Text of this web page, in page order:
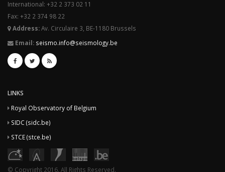
International: +32 2 373 02 11
Fax: +32 2 374 98 22
Address:Av. Circulaire 3, BE-1180 Brussels
Email: seismo.info@seismology.be
LINKS
Royal Observatory of Belgium
SIDC (sidc.be)
STCE (stce.be)
© Copyright 2016. All Rights Reserved.